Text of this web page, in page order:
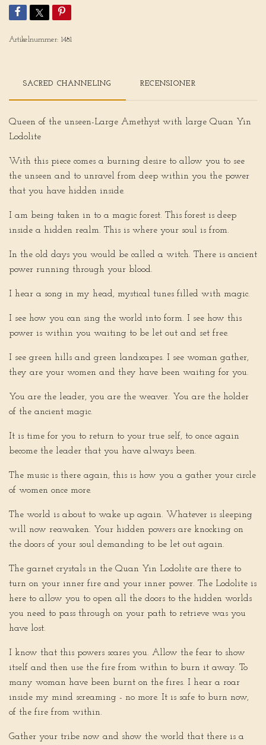
Artikelnummer: 1481
SACRED CHANNELING RECENSIONER
Queen of the unseen-Large Amethyst with large Quan Yin
Lodolite
With this piece comes a burning desire to allow you to see
the unseen and to unravel from deep within you the power
that you have hidden inside.
I am being taken in to a magic forest. This forest is deep
inside a hidden realm. This is where your soul is from.
In the old days you would be called a witch. There is ancient
power running through your blood.
I hear a song in my head, mystical tunes filled with magic.
I see how you can sing the world into form. I see how this
power is within you waiting to be let out and set free.
I see green hills and green landscapes. I see woman gather,
they are your women and they have been waiting for you.
You are the leader, you are the weaver. You are the holder
of the ancient magic.
It is time for you to return to your true self, to once again
become the leader that you have always been.
The music is there again, this is how you a gather your circle
of women once more.
The world is about to wake up again. Whatever is sleeping
will now reawaken. Your hidden powers are knocking on
the doors of your soul demanding to be let out again.
The garnet crystals in the Quan Yin Lodolite are there to
turn on your inner fire and your inner power. The Lodolite is
here to allow you to open all the doors to the hidden worlds
you need to pass through on your path to retrieve was you
have lost.
I know that this powers scares you. Allow the fear to show
itself and then use the fire from within to burn it away. To
many woman have been burnt on the fires. I hear a roar
inside my mind screaming - no more. It is safe to burn now,
of the fire from within.
Gather your tribe now and show the world that there is a